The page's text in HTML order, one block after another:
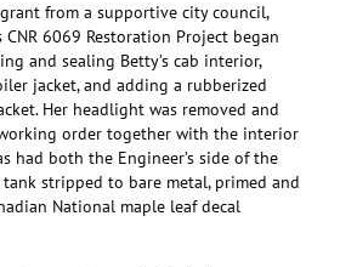
from a supportive city council,
6069 Restoration Project began
and sealing Betty’s cab interior,
jacket, and adding a rubberized
Her headlight was removed and
order together with the interior
had both the Engineer’s side of the
stripped to bare metal, primed and
National maple leaf decal